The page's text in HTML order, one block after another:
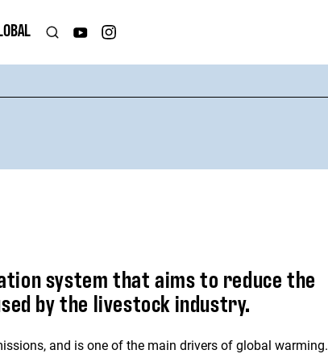
system that aims to reduce the
by the livestock industry.
and is one of the main drivers of global warming.